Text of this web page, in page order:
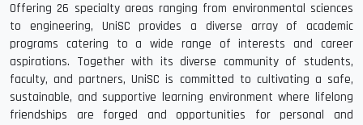
Offering 26 specialty areas ranging from environmental sciences
to engineering, UniSC provides a diverse array of academic
programs catering to a wide range of interests and career
aspirations. Together with its diverse community of students,
faculty, and partners, UniSC is committed to cultivating a safe,
sustainable, and supportive learning environment where lifelong
friendships are forged and opportunities for personal and